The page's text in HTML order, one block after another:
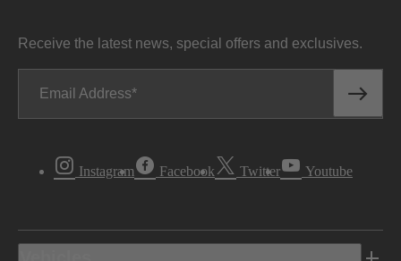
Receive the latest news, special offers and exclusives.
Email Address
Instagram Facebook Twitter Youtube